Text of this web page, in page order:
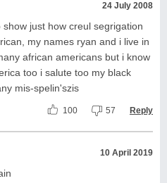
24 July 2008
just how creul segrigation
my names ryan and i live in
african americans but i know
too i salute too my black
mis-spelin'szis
100 57 Reply
10 April 2019